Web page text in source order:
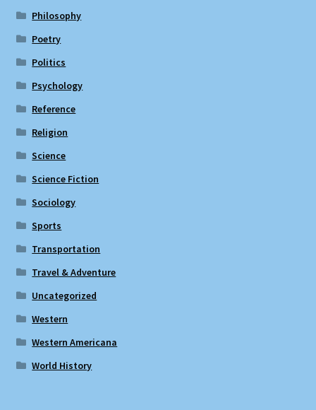
Philosophy
Poetry
Politics
Psychology
Reference
Religion
Science
Science Fiction
Sociology
Sports
Transportation
Travel & Adventure
Uncategorized
Western
Western Americana
World History